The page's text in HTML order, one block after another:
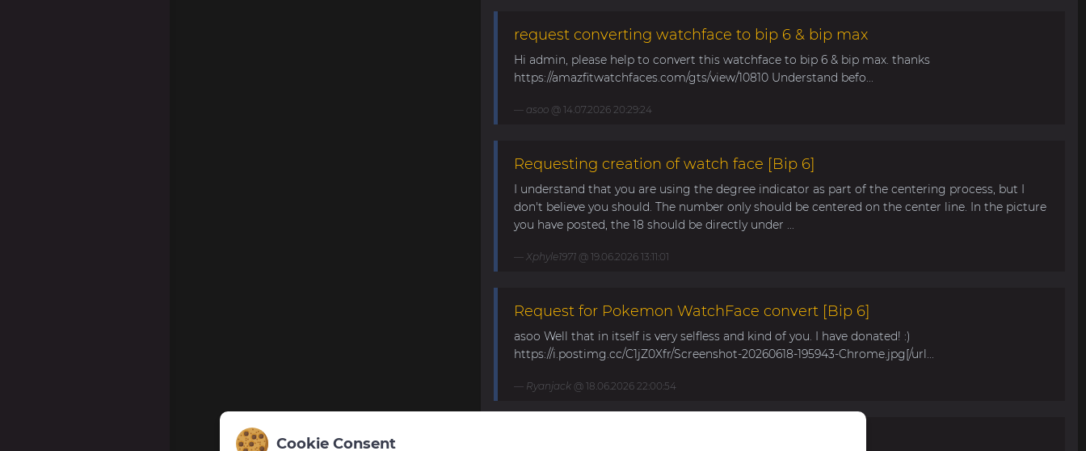
request converting watchface to bip 6 & bip max
Hi admin, please help to convert this watchface to bip 6 & bip max. thanks
https://amazfitwatchfaces.com/gts/view/10810 Understand befo...
asoo@ 14.07.2026 20:29:24
Requesting creation of watch face [Bip 6]
I understand that you are using the degree indicator as part of the centering process, but I
don't believe you should. The number only should be centered on the center line. In the picture
you have posted, the 18 should be directly under ...
Xphyle1971@ 19.06.2026 13:11:01
Request for Pokemon WatchFace convert [Bip 6]
asoo Well that in itself is very selfless and kind of you. I have donated! :)
https://i.postimg.cc/C1jZ0Xfr/Screenshot-20260618-195943-Chrome.jpg[/url...
Ryanjack@ 18.06.2026 22:00:54
Cookie Consent